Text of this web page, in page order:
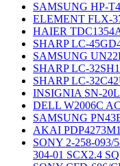
SAMSUNG HP-
ELEMENT FLX-
HAIER
SHARP LC-
SAMSUNG
SHARP LC-
SHARP LC-
INSIGNIA SN-
DELL W2006C
SAMSUNG
AKAI
SONY 2-258-093/
304-01 SCX2.4